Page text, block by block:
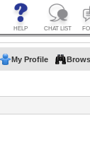
My Profile